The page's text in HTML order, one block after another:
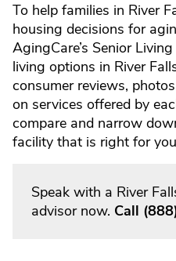
To help families in River
housing decisions for
AgingCare’s Senior
living options in River
consumer reviews,
on services offered by
compare and narrow
facility that is right for
Speak with a River
advisor now. Call